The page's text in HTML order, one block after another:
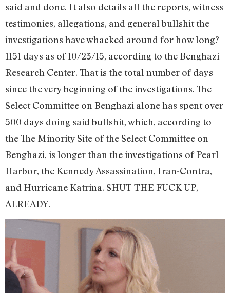
said and done. It also details all the reports, witness
testimonies, allegations, and general bullshit the
investigations have whacked around for how long?
1151 days as of 10/23/15, according to the Benghazi
Research Center. That is the total number of days
since the very beginning of the investigations. The
Select Committee on Benghazi alone has spent over
500 days doing said bullshit, which, according to
the The Minority Site of the Select Committee on
Benghazi, is longer than the investigations of Pearl
Harbor, the Kennedy Assassination, Iran-Contra,
and Hurricane Katrina. SHUT THE FUCK UP,
ALREADY.